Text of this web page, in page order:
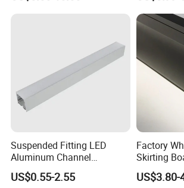
Profile
Suspended Fitting LED
Aluminum Channel
Aluminum Extrusion for LED
Strip Profile
US$0.55-2.55
Factory
Skirting
Strip
Aluminum
US$3.80-